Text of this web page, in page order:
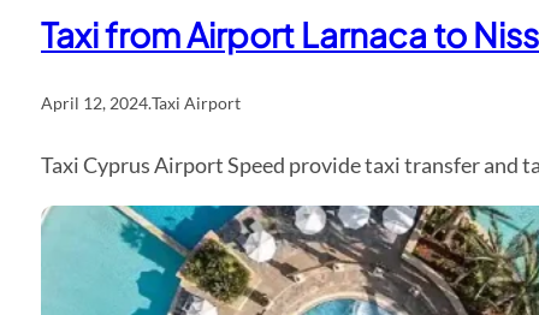
Taxi from Airport Larnaca to
April 12, 2024.Taxi Airport
Taxi Cyprus Airport Speed provide taxi transfer and